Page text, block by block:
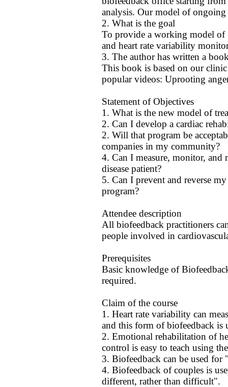
analysis. Our model of
2. What is the goal
To provide a working model
and heart rate variability
3. The author has written a
This book is based on our
popular videos: Uprooting
Statement of Objectives
1. What is the new model of
2. Can I develop a cardiac
2. Will that program be
companies in my community?
4. Can I measure, monitor,
disease patient?
5. Can I prevent and reverse
program?
Attendee description
All biofeedback practitioners
people involved in
Prerequisites
Basic knowledge of
required.
Claim of the course
1. Heart rate variability can
and this form of biofeedback is
2. Emotional rehabilitation of
control is easy to teach using
3. Biofeedback can be used
4. Biofeedback of couples is
different, rather than difficult".